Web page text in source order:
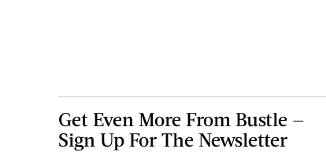
Get Even More From Bustle —
Sign Up For The Newsletter